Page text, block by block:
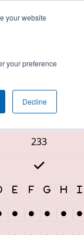
your website
your preference
Decline
Red Alliance
233